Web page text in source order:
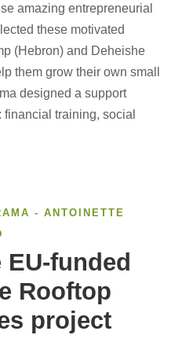
amazing entrepreneurial
these motivated
(Hebron) and Deheishe
them grow their own small
designed a support
training, social
- ANTOINETTE
funded
Rooftop
project